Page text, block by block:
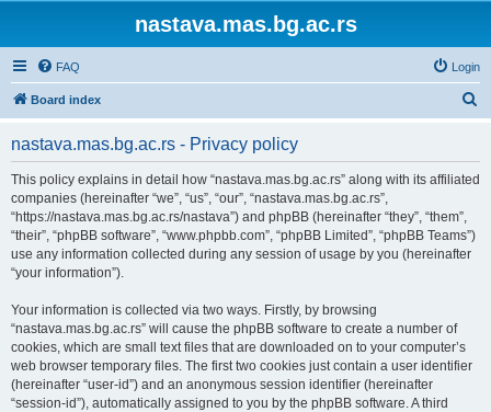
nastava.mas.bg.ac.rs
FAQ Login
Board index
nastava.mas.bg.ac.rs - Privacy policy
This policy explains in detail how “nastava.mas.bg.ac.rs” along with its affiliated
companies (hereinafter “we”, “us”, “our”, “nastava.mas.bg.ac.rs”,
“https://nastava.mas.bg.ac.rs/nastava”) and phpBB (hereinafter “they”, “them”,
“their”, “phpBB software”, “www.phpbb.com”, “phpBB Limited”, “phpBB Teams”)
use any information collected during any session of usage by you (hereinafter
“your information”).
Your information is collected via two ways. Firstly, by browsing
“nastava.mas.bg.ac.rs” will cause the phpBB software to create a number of
cookies, which are small text files that are downloaded on to your computer’s
web browser temporary files. The first two cookies just contain a user identifier
(hereinafter “user-id”) and an anonymous session identifier (hereinafter
“session-id”), automatically assigned to you by the phpBB software. A third